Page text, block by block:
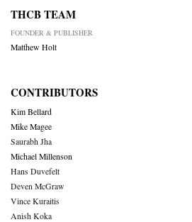
THCB TEAM
FOUNDER & PUBLISHER
Matthew Holt
CONTRIBUTORS
Kim Bellard
Mike Magee
Saurabh Jha
Michael Millenson
Hans Duvefelt
Deven McGraw
Vince Kuraitis
Anish Koka